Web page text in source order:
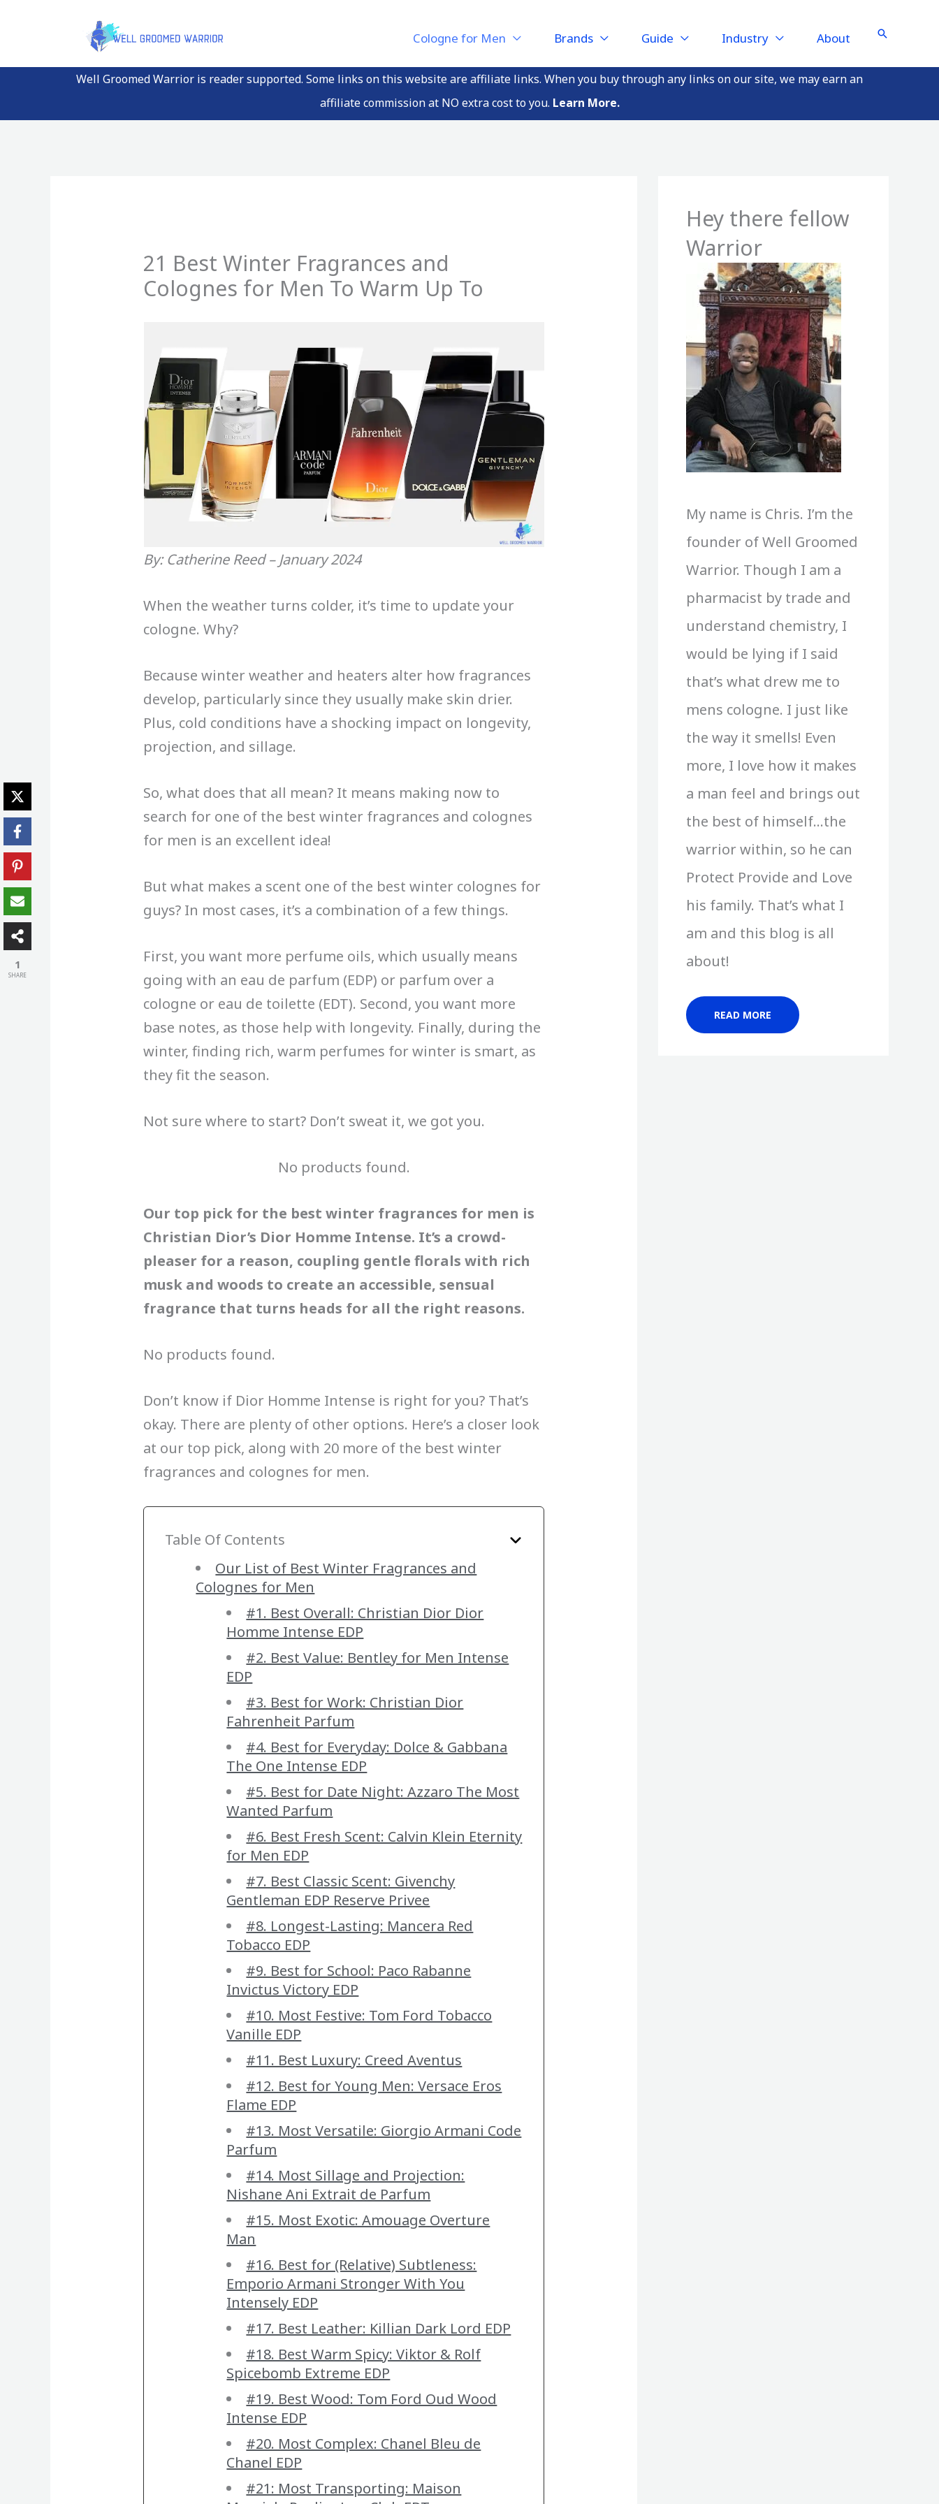
Cologne for Men Brands Guide Industry About Search
Well Groomed Warrior is reader supported. Some links on this website are affiliate links. When you buy through any links on our site, we may earn an
affiliate commission at NO extra cost to you. Learn More.
21 Best Winter Fragrances and
Colognes for Men To Warm Up To
By: Catherine Reed – January 2024
When the weather turns colder, it’s time to update your
cologne. Why?
Because winter weather and heaters alter how fragrances
develop, particularly since they usually make skin drier.
Plus, cold conditions have a shocking impact on longevity,
projection, and sillage.
So, what does that all mean? It means making now to
search for one of the best winter fragrances and colognes
for men is an excellent idea!
But what makes a scent one of the best winter colognes for
guys? In most cases, it’s a combination of a few things.
First, you want more perfume oils, which usually means
going with an eau de parfum (EDP) or parfum over a
cologne or eau de toilette (EDT). Second, you want more
base notes, as those help with longevity. Finally, during the
winter, finding rich, warm perfumes for winter is smart, as
they fit the season.
Not sure where to start? Don’t sweat it, we got you.
No products found.
Our top pick for the best winter fragrances for men is
Christian Dior’s Dior Homme Intense. It’s a crowd-
pleaser for a reason, coupling gentle florals with rich
musk and woods to create an accessible, sensual
fragrance that turns heads for all the right reasons.
No products found.
Don’t know if Dior Homme Intense is right for you? That’s
okay. There are plenty of other options. Here’s a closer look
at our top pick, along with 20 more of the best winter
fragrances and colognes for men.
Table Of Contents
Our List of Best Winter Fragrances and
Colognes for Men
#1. Best Overall: Christian Dior Dior
Homme Intense EDP
#2. Best Value: Bentley for Men Intense
EDP
#3. Best for Work: Christian Dior
Fahrenheit Parfum
#4. Best for Everyday: Dolce & Gabbana
The One Intense EDP
#5. Best for Date Night: Azzaro The Most
Wanted Parfum
#6. Best Fresh Scent: Calvin Klein Eternity
for Men EDP
#7. Best Classic Scent: Givenchy
Gentleman EDP Reserve Privee
#8. Longest-Lasting: Mancera Red
Tobacco EDP
#9. Best for School: Paco Rabanne
Invictus Victory EDP
#10. Most Festive: Tom Ford Tobacco
Vanille EDP
#11. Best Luxury: Creed Aventus
#12. Best for Young Men: Versace Eros
Flame EDP
#13. Most Versatile: Giorgio Armani Code
Parfum
#14. Most Sillage and Projection:
Nishane Ani Extrait de Parfum
#15. Most Exotic: Amouage Overture
Man
#16. Best for (Relative) Subtleness:
Emporio Armani Stronger With You
Intensely EDP
#17. Best Leather: Killian Dark Lord EDP
#18. Best Warm Spicy: Viktor & Rolf
Spicebomb Extreme EDP
#19. Best Wood: Tom Ford Oud Wood
Intense EDP
#20. Most Complex: Chanel Bleu de
Chanel EDP
#21: Most Transporting: Maison
Hey there fellow
Warrior
My name is Chris. I’m the
founder of Well Groomed
Warrior. Though I am a
pharmacist by trade and
understand chemistry, I
would be lying if I said
that’s what drew me to
mens cologne. I just like
the way it smells! Even
more, I love how it makes
a man feel and brings out
the best of himself…the
warrior within, so he can
Protect Provide and Love
his family. That’s what I
am and this blog is all
about!
READ MORE
1
SHARE